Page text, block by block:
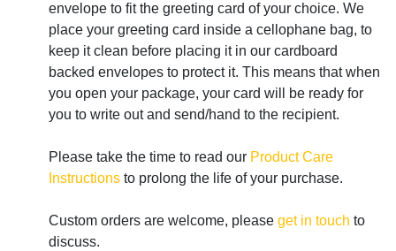
envelope to fit the greeting card of your choice. We
place your greeting card inside a cellophane bag, to
keep it clean before placing it in our cardboard
backed envelopes to protect it. This means that when
you open your package, your card will be ready for
you to write out and send/hand to the recipient.
Please take the time to read our Product Care
Instructions to prolong the life of your purchase.
Custom orders are welcome, please get in touch to
discuss.